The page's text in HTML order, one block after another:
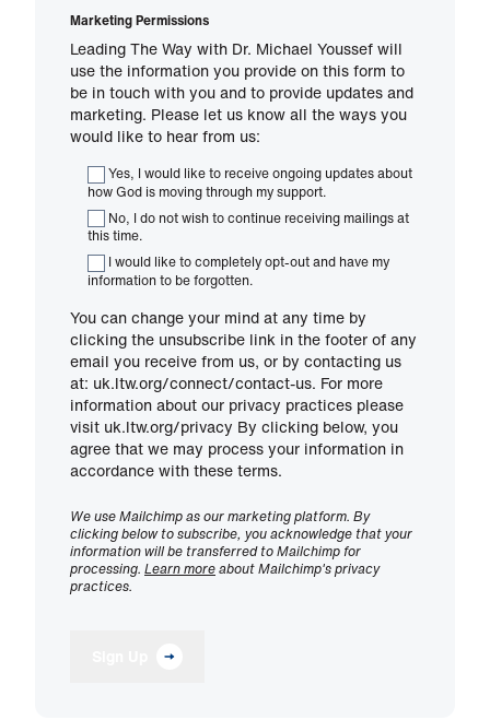
Marketing Permissions
Leading The Way with Dr. Michael Youssef will
use the information you provide on this form to
be in touch with you and to provide updates and
marketing. Please let us know all the ways you
would like to hear from us:
Yes, I would like to receive ongoing updates about
how God is moving through my support.
No, I do not wish to continue receiving mailings at
this time.
I would like to completely opt-out and have my
information to be forgotten.
You can change your mind at any time by
clicking the unsubscribe link in the footer of any
email you receive from us, or by contacting us
at: uk.ltw.org/connect/contact-us. For more
information about our privacy practices please
visit uk.ltw.org/privacy By clicking below, you
agree that we may process your information in
accordance with these terms.
We use Mailchimp as our marketing platform. By
clicking below to subscribe, you acknowledge that your
information will be transferred to Mailchimp for
processing. Learn moreabout Mailchimp's privacy
practices.